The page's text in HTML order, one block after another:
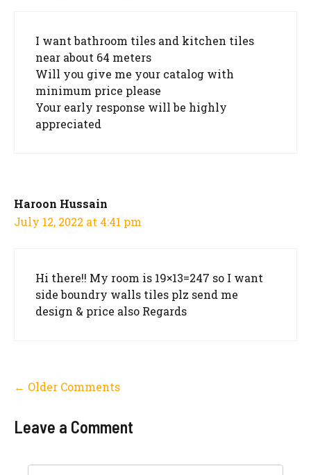
I want bathroom tiles and kitchen tiles
near about 64 meters
Will you give me your catalog with
minimum price please
Your early response will be highly
appreciated
Haroon Hussain
July 12, 2022 at 4:41 pm
Hi there!! My room is 19×13=247 so I want
side boundry walls tiles plz send me
design & price also Regards
Comment
navigation
← Older Comments
Leave a Comment